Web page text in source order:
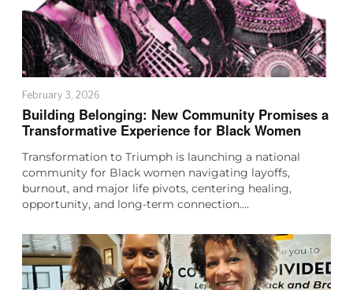
February 3, 2026
Building Belonging: New Community Promises a
Transformative Experience for Black Women
Transformation to Triumph is launching a national
community for Black women navigating layoffs,
burnout, and major life pivots, centering healing,
opportunity, and long-term connection.…